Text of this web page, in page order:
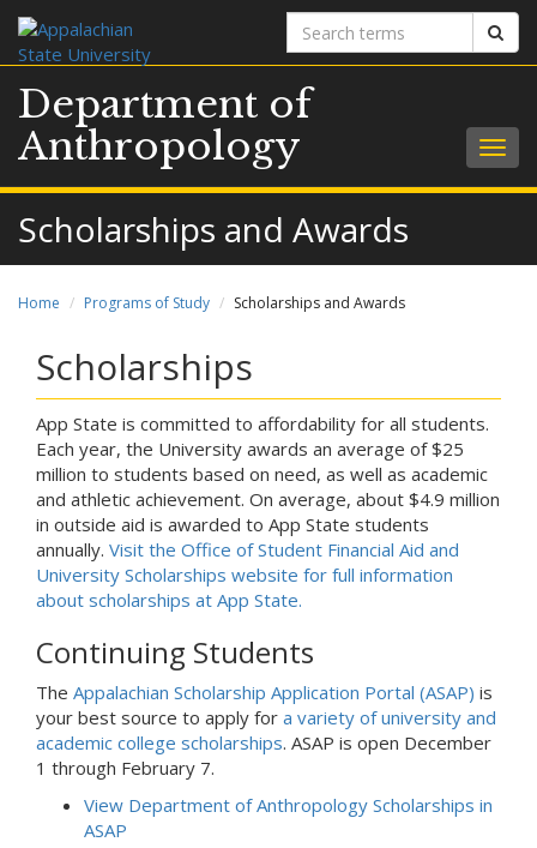
Search
terms
Department of
Anthropology
Scholarships and Awards
Home Programs of Study Scholarships and Awards
Scholarships
App State is committed to affordability for all students.
Each year, the University awards an average of $25
million to students based on need, as well as academic
and athletic achievement. On average, about $4.9 million
in outside aid is awarded to App State students
annually. Visit the Office of Student Financial Aid and
University Scholarships website for full information
about scholarships at App State.
Continuing Students
The Appalachian Scholarship Application Portal (ASAP) is
your best source to apply for a variety of university and
academic college scholarships. ASAP is open December
1 through February 7.
View Department of Anthropology Scholarships in
ASAP